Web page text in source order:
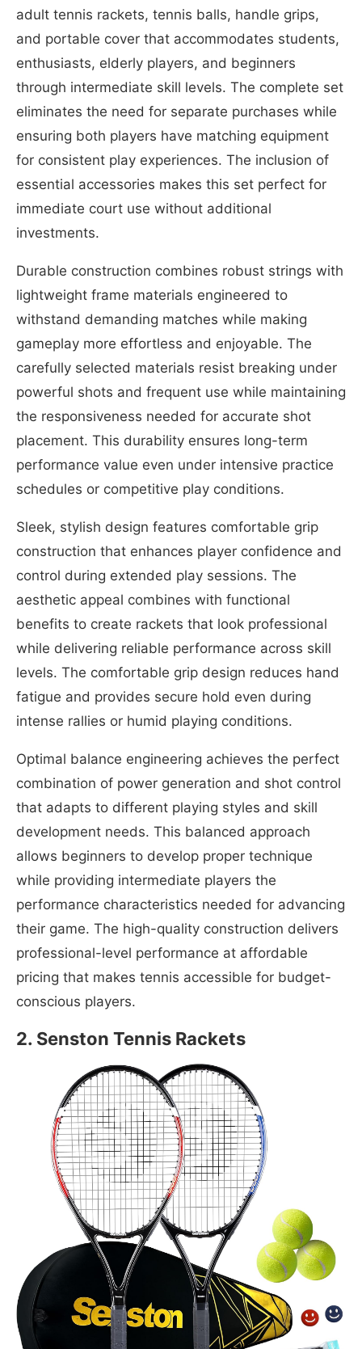
adult tennis rackets, tennis balls, handle grips,
and portable cover that accommodates students,
enthusiasts, elderly players, and beginners
through intermediate skill levels. The complete set
eliminates the need for separate purchases while
ensuring both players have matching equipment
for consistent play experiences. The inclusion of
essential accessories makes this set perfect for
immediate court use without additional
investments.
Durable construction combines robust strings with
lightweight frame materials engineered to
withstand demanding matches while making
gameplay more effortless and enjoyable. The
carefully selected materials resist breaking under
powerful shots and frequent use while maintaining
the responsiveness needed for accurate shot
placement. This durability ensures long-term
performance value even under intensive practice
schedules or competitive play conditions.
Sleek, stylish design features comfortable grip
construction that enhances player confidence and
control during extended play sessions. The
aesthetic appeal combines with functional
benefits to create rackets that look professional
while delivering reliable performance across skill
levels. The comfortable grip design reduces hand
fatigue and provides secure hold even during
intense rallies or humid playing conditions.
Optimal balance engineering achieves the perfect
combination of power generation and shot control
that adapts to different playing styles and skill
development needs. This balanced approach
allows beginners to develop proper technique
while providing intermediate players the
performance characteristics needed for advancing
their game. The high-quality construction delivers
professional-level performance at affordable
pricing that makes tennis accessible for budget-
conscious players.
2. Senston Tennis Rackets